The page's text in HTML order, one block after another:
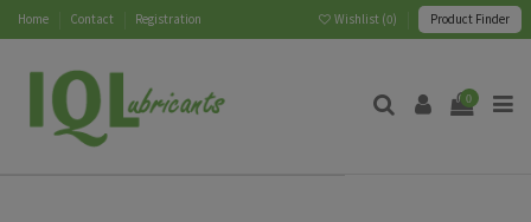
Home Contact Registration Wishlist (0) Product Finder
0